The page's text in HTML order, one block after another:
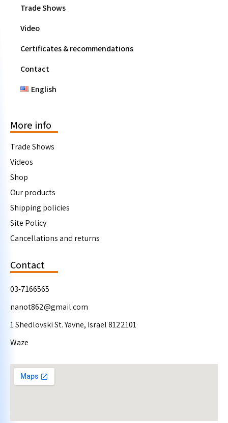
Trade Shows
Video
Certificates & recommendations
Contact
English
More info
Trade Shows
Videos
Shop
Our products
Shipping policies
Site Policy
Cancellations and returns
Contact
03-7166565
nanot862@gmail.com
1 Shedlovski St. Yavne, Israel 8122101
Waze